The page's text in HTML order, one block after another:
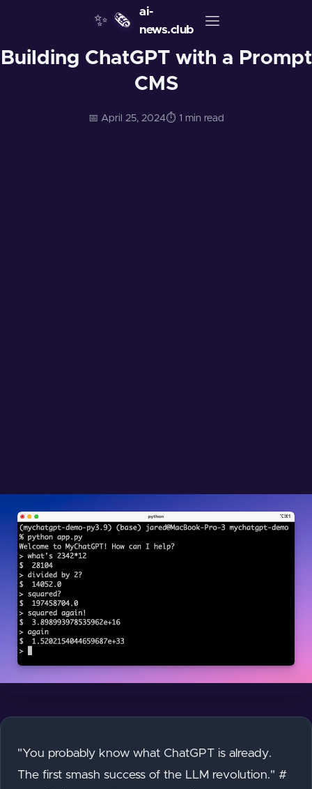
✨ 🗞️
ai-
news.club
Building ChatGPT with a Prompt
CMS
📅 April 25, 2024⏱️ 1 min read
"You probably know what ChatGPT is already.
The first smash success of the LLM revolution." #